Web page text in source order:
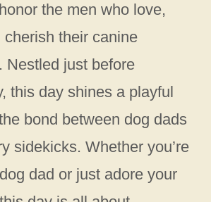
the men who love,
cherish their canine
Nestled just before
this day shines a playful
bond between dog dads
sidekicks. Whether you’re
dad or just adore your